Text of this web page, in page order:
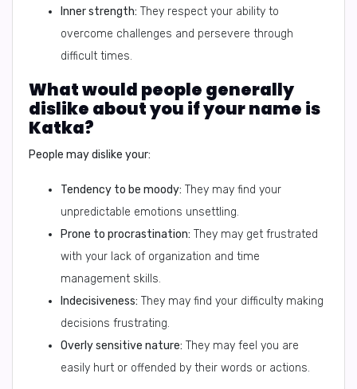
Inner strength: They respect your ability to
overcome challenges and persevere through
difficult times.
What would people generally
dislike about you if your name is
Katka?
People may dislike your:
Tendency to be moody: They may find your
unpredictable emotions unsettling.
Prone to procrastination: They may get frustrated
with your lack of organization and time
management skills.
Indecisiveness: They may find your difficulty making
decisions frustrating.
Overly sensitive nature: They may feel you are
easily hurt or offended by their words or actions.